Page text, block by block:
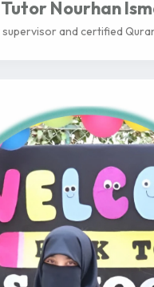
Tutor Nourhan
supervisor and certified